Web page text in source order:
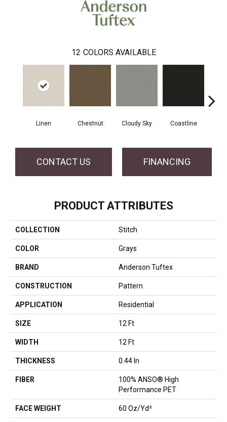
12 COLORS AVAILABLE
Linen Chestnut Cloudy Sky Coastline
CONTACT US FINANCING
PRODUCT ATTRIBUTES
COLLECTION Stitch
COLOR Grays
BRAND Anderson Tuftex
CONSTRUCTION Pattern
APPLICATION Residential
SIZE 12 Ft
WIDTH 12 Ft
THICKNESS 0.44 In
FIBER
100% ANSO® High
Performance PET
FACE WEIGHT 60 Oz/yd²